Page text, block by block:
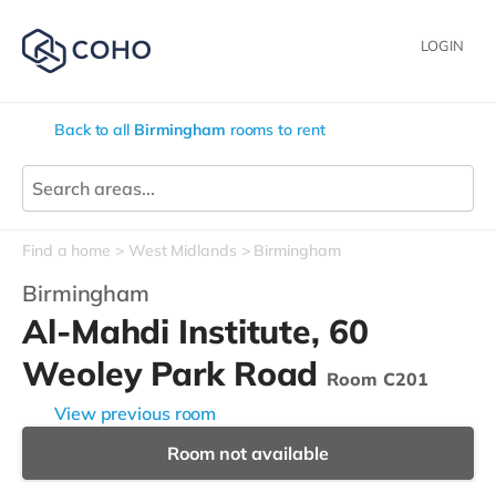
LOGIN
Back to all Birmingham rooms to rent
Find a home West Midlands Birmingham
Birmingham
Al-Mahdi Institute, 60
Weoley Park Road Room C201
View previous room
Room not available